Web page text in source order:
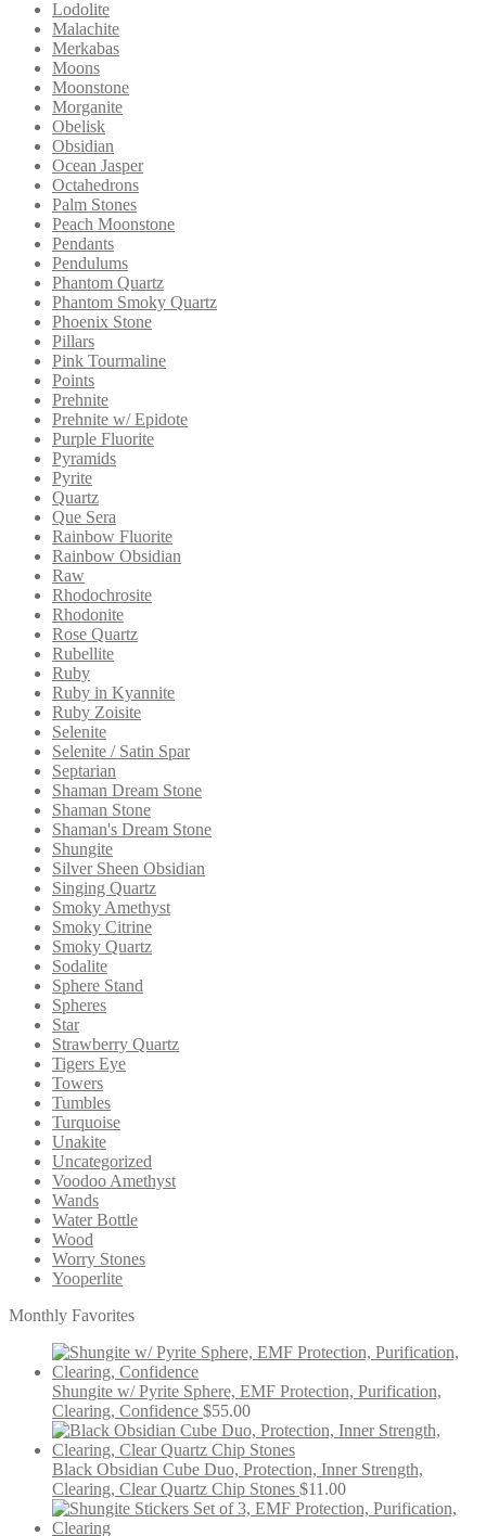
Lodolite
Malachite
Merkabas
Moons
Moonstone
Morganite
Obelisk
Obsidian
Ocean Jasper
Octahedrons
Palm Stones
Peach Moonstone
Pendants
Pendulums
Phantom Quartz
Phantom Smoky Quartz
Phoenix Stone
Pillars
Pink Tourmaline
Points
Prehnite
Prehnite w/ Epidote
Purple Fluorite
Pyramids
Pyrite
Quartz
Que Sera
Rainbow Fluorite
Rainbow Obsidian
Raw
Rhodochrosite
Rhodonite
Rose Quartz
Rubellite
Ruby
Ruby in Kyannite
Ruby Zoisite
Selenite
Selenite / Satin Spar
Septarian
Shaman Dream Stone
Shaman Stone
Shaman's Dream Stone
Shungite
Silver Sheen Obsidian
Singing Quartz
Smoky Amethyst
Smoky Citrine
Smoky Quartz
Sodalite
Sphere Stand
Spheres
Star
Strawberry Quartz
Tigers Eye
Towers
Tumbles
Turquoise
Unakite
Uncategorized
Voodoo Amethyst
Wands
Water Bottle
Wood
Worry Stones
Yooperlite
Monthly Favorites
Shungite w/ Pyrite Sphere, EMF Protection, Purification,
Clearing, Confidence $55.00
Black Obsidian Cube Duo, Protection, Inner Strength,
Clearing, Clear Quartz Chip Stones $11.00